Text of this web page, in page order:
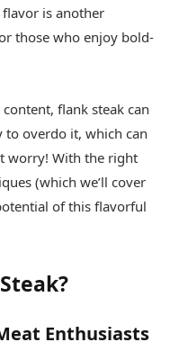
is another
those who enjoy bold-
flank steak can
to overdo it, which can
worry! With the right
(which we’ll cover
of this flavorful
Enthusiasts